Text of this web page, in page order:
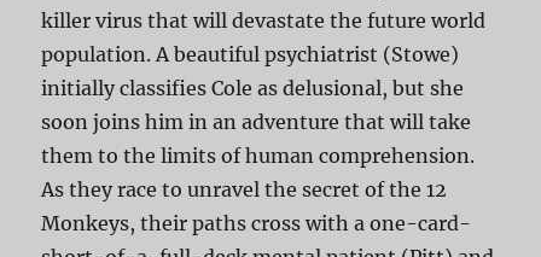
killer virus that will devastate the future world
population. A beautiful psychiatrist (Stowe)
initially classifies Cole as delusional, but she
soon joins him in an adventure that will take
them to the limits of human comprehension.
As they race to unravel the secret of the 12
Monkeys, their paths cross with a one-card-